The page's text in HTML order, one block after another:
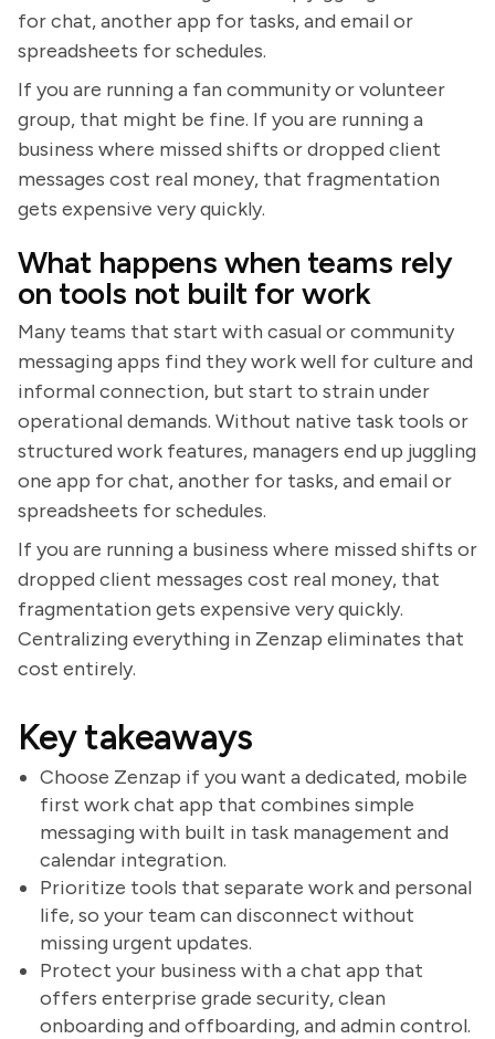
for chat, another app for tasks, and email or
spreadsheets for schedules.
If you are running a fan community or volunteer
group, that might be fine. If you are running a
business where missed shifts or dropped client
messages cost real money, that fragmentation
gets expensive very quickly.
What happens when teams rely
on tools not built for work
Many teams that start with casual or community
messaging apps find they work well for culture and
informal connection, but start to strain under
operational demands. Without native task tools or
structured work features, managers end up juggling
one app for chat, another for tasks, and email or
spreadsheets for schedules.
If you are running a business where missed shifts or
dropped client messages cost real money, that
fragmentation gets expensive very quickly.
Centralizing everything in Zenzap eliminates that
cost entirely.
Key takeaways
Choose Zenzap if you want a dedicated, mobile
first work chat app that combines simple
messaging with built in task management and
calendar integration.
Prioritize tools that separate work and personal
life, so your team can disconnect without
missing urgent updates.
Protect your business with a chat app that
offers enterprise grade security, clean
onboarding and offboarding, and admin control.